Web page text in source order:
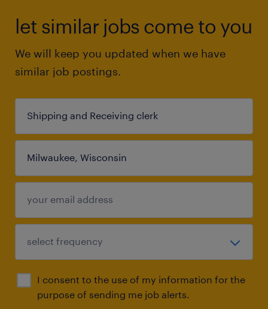
let similar jobs come to you
We will keep you updated when we have
similar job postings.
I consent to the use of my information for the
purpose of sending me job alerts.